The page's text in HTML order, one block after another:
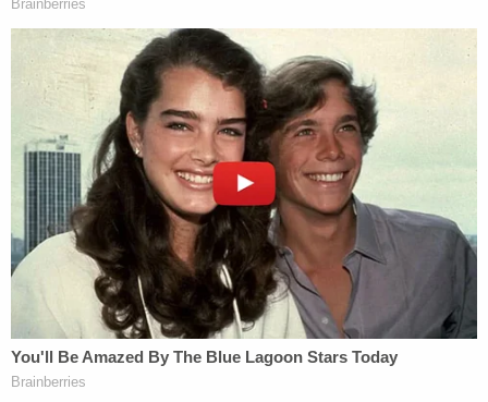
bit of lace, very pretty," tossed it at her, and asked
her to try it on.
"I'm saying, 'You put it on,'" Carroll testified that she
said in response.
According to her deposition, Carroll believed that
Trump was going to play along with the "joke" and
wear it over his pants as they searched for a
dressing room — that is, until he allegedly slammed
the door and put her against the wall. She says the
action made her bump her head.